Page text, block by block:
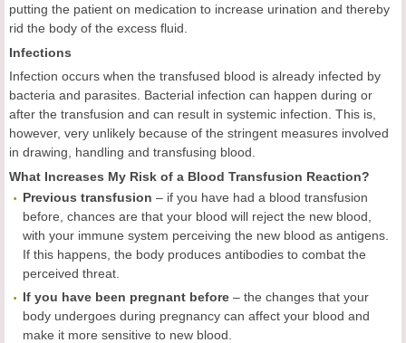
putting the patient on medication to increase urination and thereby
rid the body of the excess fluid.
Infections
Infection occurs when the transfused blood is already infected by
bacteria and parasites. Bacterial infection can happen during or
after the transfusion and can result in systemic infection. This is,
however, very unlikely because of the stringent measures involved
in drawing, handling and transfusing blood.
What Increases My Risk of a Blood Transfusion Reaction?
Previous transfusion – if you have had a blood transfusion
before, chances are that your blood will reject the new blood,
with your immune system perceiving the new blood as antigens.
If this happens, the body produces antibodies to combat the
perceived threat.
If you have been pregnant before – the changes that your
body undergoes during pregnancy can affect your blood and
make it more sensitive to new blood.